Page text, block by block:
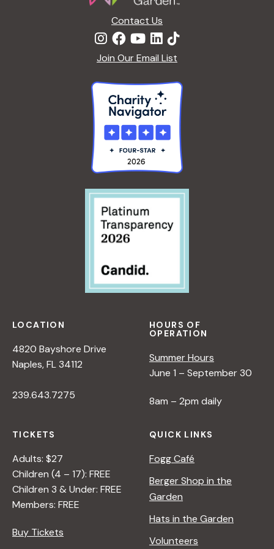
Contact Us
Join Our Email List
LOCATION
4820 Bayshore Drive
Naples, FL 34112
239.643.7275
HOURS OF
OPERATION
Summer Hours
June 1 – September 30
8am – 2pm daily
TICKETS
Adults: $27
Children (4 – 17): FREE
Children 3 & Under: FREE
Members: FREE
Buy Tickets
QUICK LINKS
Fogg Café
Berger Shop in the
Garden
Hats in the Garden
Volunteers